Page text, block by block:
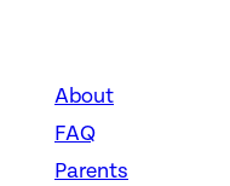
About
FAQ
Parents